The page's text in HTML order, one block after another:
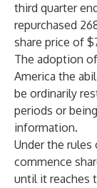
third quarter
repurchased
share price of
The adoption
America the
be ordinarily
periods or
information.
Under the rules
commence
until it reaches